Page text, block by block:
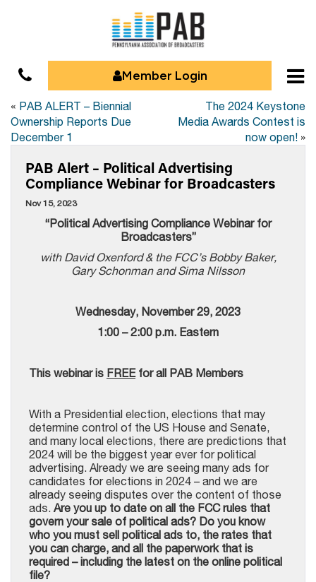
Member Login
« PAB ALERT – Biennial
Ownership Reports Due
December 1
The 2024 Keystone
Media Awards Contest is
now open! »
PAB Alert – Political Advertising
Compliance Webinar for Broadcasters
Nov 15, 2023
“Political Advertising Compliance Webinar for
Broadcasters”
with David Oxenford & the FCC’s Bobby Baker,
Gary Schonman and Sima Nilsson
Wednesday, November 29, 2023
1:00 – 2:00 p.m. Eastern
This webinar is FREEfor all PAB Members
With a Presidential election, elections that may
determine control of the US House and Senate,
and many local elections, there are predictions that
2024 will be the biggest year ever for political
advertising. Already we are seeing many ads for
candidates for elections in 2024 – and we are
already seeing disputes over the content of those
ads. Are you up to date on all the FCC rules that
govern your sale of political ads? Do you know
who you must sell political ads to, the rates that
you can charge, and all the paperwork that is
required – including the latest on the online political
file?